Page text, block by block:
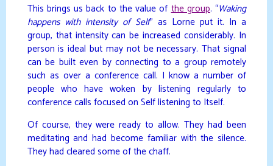
This brings us back to the value ofthe group. “Waking
happens with intensity of Self” as Lorne put it. In a
group, that intensity can be increased considerably. In
person is ideal but may not be necessary. That signal
can be built even by connecting to a group remotely
such as over a conference call. I know a number of
people who have woken by listening regularly to
conference calls focused on Self listening to Itself.
Of course, they were ready to allow. They had been
meditating and had become familiar with the silence.
They had cleared some of the chaff.